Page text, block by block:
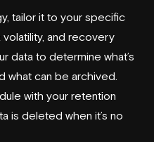
tailor it to your specific
and recovery
data to determine what’s
what can be archived.
with your retention
is deleted when it’s no